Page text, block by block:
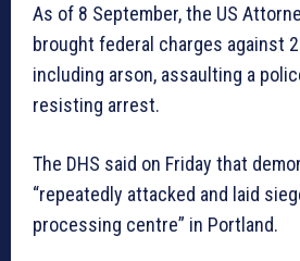
As of 8 September, the US
brought federal charges against
including arson, assaulting a
resisting arrest.
The DHS said on Friday that
“repeatedly attacked and laid
processing centre” in Portland.